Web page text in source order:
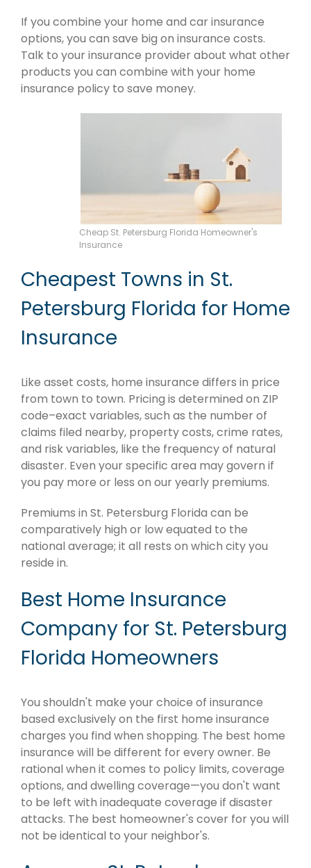
If you combine your home and car insurance
options, you can save big on insurance costs.
Talk to your insurance provider about what other
products you can combine with your home
insurance policy to save money.
Cheap St. Petersburg Florida Homeowner's
Insurance
Cheapest Towns in St.
Petersburg Florida for Home
Insurance
Like asset costs, home insurance differs in price
from town to town. Pricing is determined on ZIP
code–exact variables, such as the number of
claims filed nearby, property costs, crime rates,
and risk variables, like the frequency of natural
disaster. Even your specific area may govern if
you pay more or less on our yearly premiums.
Premiums in St. Petersburg Florida can be
comparatively high or low equated to the
national average; it all rests on which city you
reside in.
Best Home Insurance
Company for St. Petersburg
Florida Homeowners
You shouldn't make your choice of insurance
based exclusively on the first home insurance
charges you find when shopping. The best home
insurance will be different for every owner. Be
rational when it comes to policy limits, coverage
options, and dwelling coverage—you don't want
to be left with inadequate coverage if disaster
attacks. The best homeowner's cover for you will
not be identical to your neighbor's.